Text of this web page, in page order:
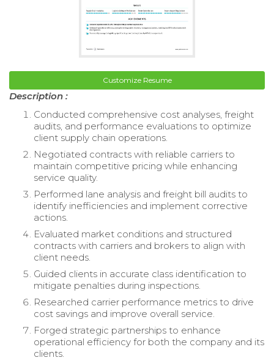
Customize Resume
Description :
Conducted comprehensive cost analyses, freight
audits, and performance evaluations to optimize
client supply chain operations.
Negotiated contracts with reliable carriers to
maintain competitive pricing while enhancing
service quality.
Performed lane analysis and freight bill audits to
identify inefficiencies and implement corrective
actions.
Evaluated market conditions and structured
contracts with carriers and brokers to align with
client needs.
Guided clients in accurate class identification to
mitigate penalties during inspections.
Researched carrier performance metrics to drive
cost savings and improve overall service.
Forged strategic partnerships to enhance
operational efficiency for both the company and its
clients.